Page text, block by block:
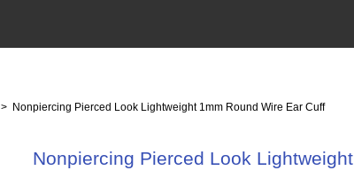
> Nonpiercing Pierced Look Lightweight 1mm Round Wire Ear Cuff
Nonpiercing Pierced Look